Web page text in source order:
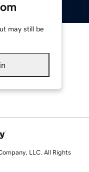
may still be
LLC. All Rights